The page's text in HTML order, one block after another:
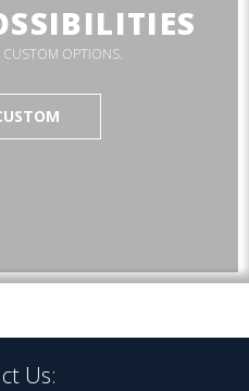
CUSTOM OPTIONS.
Us: